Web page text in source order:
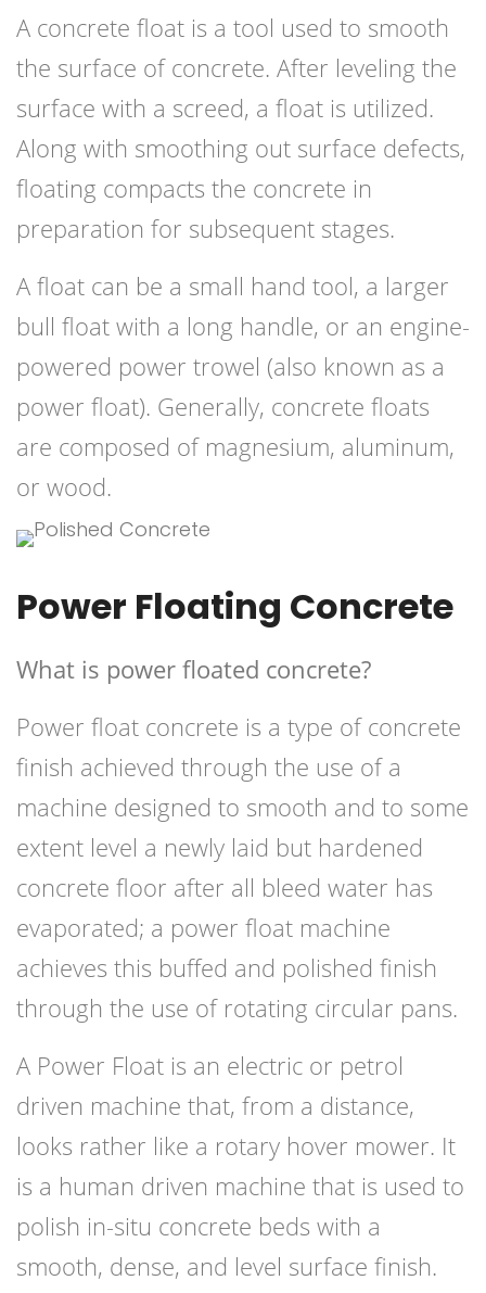
A concrete float is a tool used to smooth
the surface of concrete. After leveling the
surface with a screed, a float is utilized.
Along with smoothing out surface defects,
floating compacts the concrete in
preparation for subsequent stages.
A float can be a small hand tool, a larger
bull float with a long handle, or an engine-
powered power trowel (also known as a
power float). Generally, concrete floats
are composed of magnesium, aluminum,
or wood.
Power Floating Concrete
What is power floated concrete?
Power float concrete is a type of concrete
finish achieved through the use of a
machine designed to smooth and to some
extent level a newly laid but hardened
concrete floor after all bleed water has
evaporated; a power float machine
achieves this buffed and polished finish
through the use of rotating circular pans.
A Power Float is an electric or petrol
driven machine that, from a distance,
looks rather like a rotary hover mower. It
is a human driven machine that is used to
polish in-situ concrete beds with a
smooth, dense, and level surface finish.